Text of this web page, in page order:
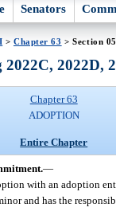
Senators
> Chapter 63 > Section
2022D,
Chapter 63
ADOPTION
Entire Chapter
—
with an adoption
and has the